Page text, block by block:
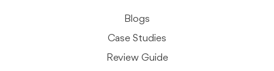
Blogs
Case Studies
Review Guide